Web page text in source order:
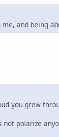
and being
you grew
polarize